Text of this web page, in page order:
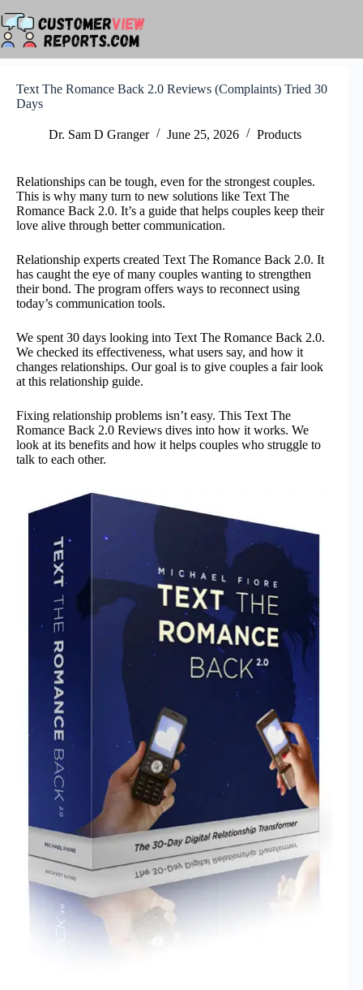
to
content
Text The Romance Back 2.0 Reviews (Complaints) Tried 30
Days
Dr. Sam D Granger June 25, 2026 Products
Relationships can be tough, even for the strongest couples.
This is why many turn to new solutions like Text The
Romance Back 2.0. It’s a guide that helps couples keep their
love alive through better communication.
Relationship experts created Text The Romance Back 2.0. It
has caught the eye of many couples wanting to strengthen
their bond. The program offers ways to reconnect using
today’s communication tools.
We spent 30 days looking into Text The Romance Back 2.0.
We checked its effectiveness, what users say, and how it
changes relationships. Our goal is to give couples a fair look
at this relationship guide.
Fixing relationship problems isn’t easy. This Text The
Romance Back 2.0 Reviews dives into how it works. We
look at its benefits and how it helps couples who struggle to
talk to each other.